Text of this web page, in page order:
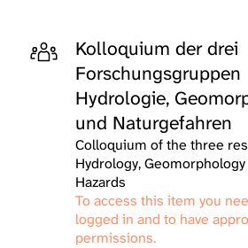
Kolloquium der drei
Forschungsgruppen
Hydrologie,
und Naturgefahren
Colloquium of the three
Hydrology,
Hazards
To access this item you
logged in and to have
permissions.